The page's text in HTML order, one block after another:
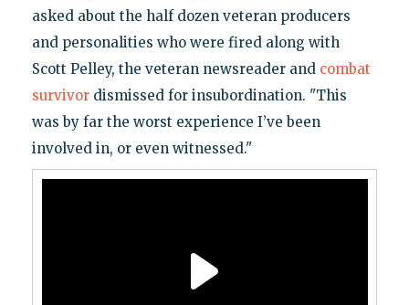
asked about the half dozen veteran producers
and personalities who were fired along with
Scott Pelley, the veteran newsreader and combat
survivordismissed for insubordination. "This
was by far the worst experience I’ve been
involved in, or even witnessed."